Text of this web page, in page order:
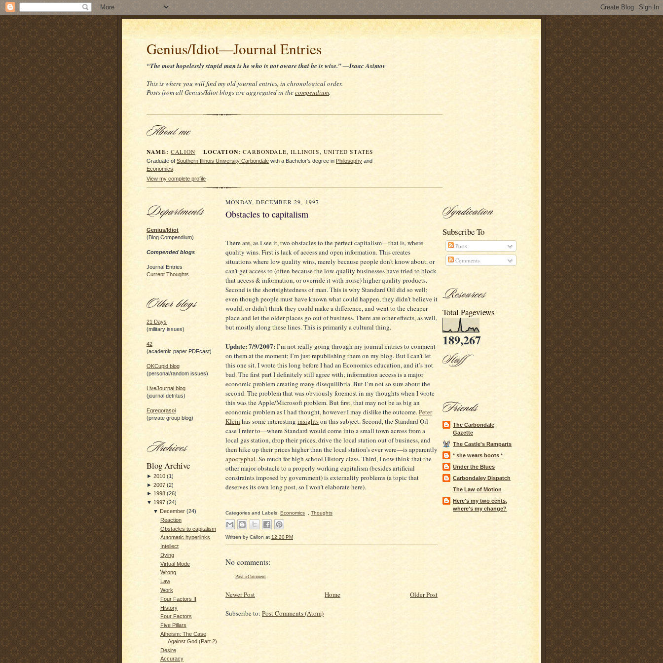
Genius/Idiot—Journal Entries
“The most hopelessly stupid man is he who is not aware that he is wise.” —Isaac Asimov
This is where you will find my old journal entries, in chronological order.
Posts from all Genius/Idiot blogs are aggregated in thecompendium.
NAME: CALION LOCATION: CARBONDALE, ILLINOIS, UNITED STATES
Graduate of Southern Illinois University Carbondale with a Bachelor’s degree in Philosophy and
Economics
View my complete profile
Genius/Idiot
(Blog Compendium)
Compended blogs
Journal Entries
Current Thoughts
21 Days
(military issues)
42
(academic paper PDFcast)
OKCupid blog
(personal/random issues)
LiveJournal blog
(journal detritus)
Egregorasoi
(private group blog)
Blog Archive
► 2010 (1)
► 2007 (2)
► 1998 (26)
▼ 1997 (24)
▼ December (24)
Reaction
Obstacles to capitalism
Automatic hyperlinks
Intellect
Dying
Virtual Mode
Wrong
Law
Work
Four Factors II
History
Four Factors
Five Pillars
Atheism: The Case
Against God (Part 2)
Desire
Accuracy
MONDAY, DECEMBER 29, 1997
Obstacles to capitalism
There are, as I see it, two obstacles to the perfect capitalism—that is, where
quality wins. First is lack of access and open information. This creates
situations where low quality wins, merely because people don't know about, or
can't get access to (often because the low-quality businesses have tried to block
that access & information, or override it with noise) higher quality products.
Second is the shortsightedness of man. This is why Standard Oil did so well;
even though people must have known what could happen, they didn't believe it
would, or didn't think they could make a difference, and went to the cheaper
place and let the older places go out of business. There are other effects, as well,
but mostly along these lines. This is primarily a cultural thing.
Update: 7/9/2007:I’m not really going through my journal entries to comment
on them at the moment; I’m just republishing them on my blog. But I can’t let
this one sit. I wrote this long before I had an Economics education, and it’s not
bad. The first part I definitely still agree with; information access is a major
economic problem creating many disequilibria. But I’m not so sure about the
second. The problem that was obviously foremost in my thoughts when I wrote
this was the Apple/Microsoft problem. But first, that may not be as big an
economic problem as I had thought, however I may dislike the outcome.Peter
Klein has some interesting insightson this subject. Second, the Standard Oil
case I refer to—where Standard would come into a small town across from a
local gas station, drop their prices, drive the local station out of business, and
then hike up their prices higher than the local station’s ever were—is apparently
apocryphal. So much for high school History class. Third, I now think that the
other major obstacle to a properly working capitalism (besides artificial
constraints imposed by government) is externality problems (a topic that
deserves its own long post, so I won’t elaborate here).
Categories and Labels: Economics Thoughts
Written by Calion at 12:20 PM
No comments:
Post a Comment
Newer Post Older Post
Home
Subscribe to: Post Comments (Atom)
Subscribe To
Posts
Comments
Total Pageviews
189,267
The Carbondale
Gazette
The Castle's Ramparts
* she wears boots *
Under the Blues
Carbondaley Dispatch
The Law of Motion
Here's my two cents,
where's my change?